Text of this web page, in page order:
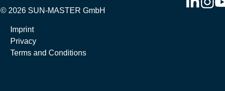
© 2026 SUN-MASTER GmbH
Imprint
Privacy
Terms and Conditions